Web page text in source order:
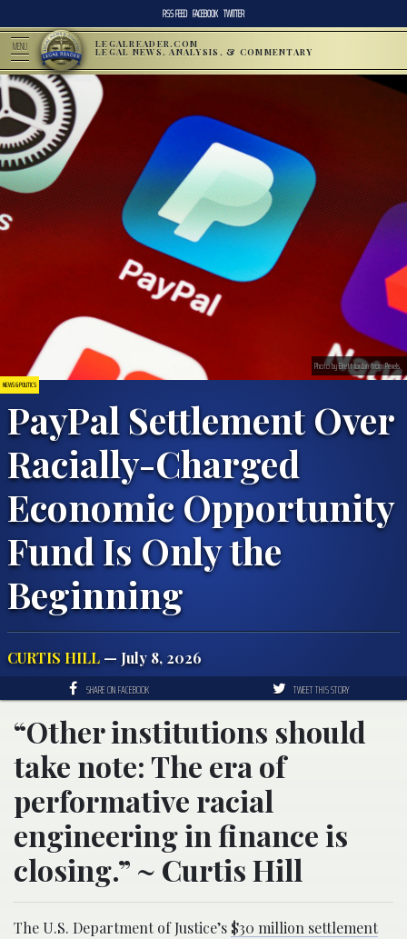
RSS FEED FACEBOOK TWITTER
MENU LEGALREADER.COM
LEGAL NEWS, ANALYSIS, & COMMENTARY
NEWS & POLITICS
PayPal Settlement Over
Racially-Charged
Economic Opportunity
Fund Is Only the
Beginning
CURTIS HILL — July 8, 2026
Photo by Brett Jordan from Pexels
SHARE ON FACEBOOK TWEET THIS STORY
“Other institutions should
take note: The era of
performative racial
engineering in finance is
closing.” ~ Curtis Hill
The U.S. Department of Justice’s $30 million settlement